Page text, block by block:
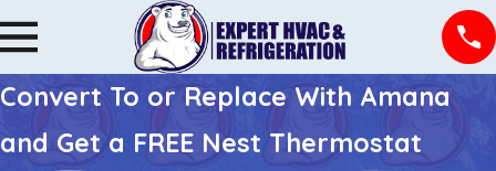
Convert To or Replace With Amana
and Get a FREE Nest Thermostat